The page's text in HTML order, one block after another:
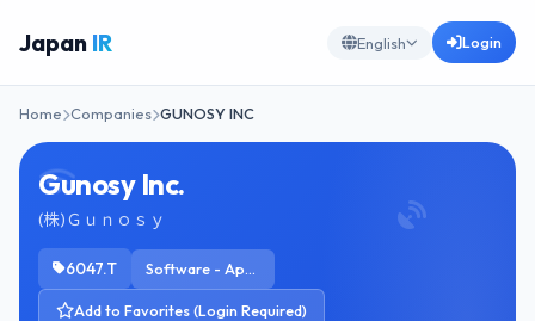
Japan IR English Login
Home Companies GUNOSY INC
Gunosy Inc.
(株)Ｇｕｎｏｓｙ
6047.T Software - Application
Add to Favorites (Login Required)